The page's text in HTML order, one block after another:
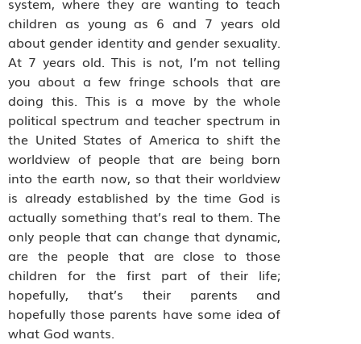
children as young as 6 and 7 years old
about gender identity and gender sexuality.
At 7 years old. This is not, I’m not telling
you about a few fringe schools that are
doing this. This is a move by the whole
political spectrum and teacher spectrum in
the United States of America to shift the
worldview of people that are being born
into the earth now, so that their worldview
is already established by the time God is
actually something that’s real to them. The
only people that can change that dynamic,
are the people that are close to those
children for the first part of their life;
hopefully, that’s their parents and
hopefully those parents have some idea of
what God wants.